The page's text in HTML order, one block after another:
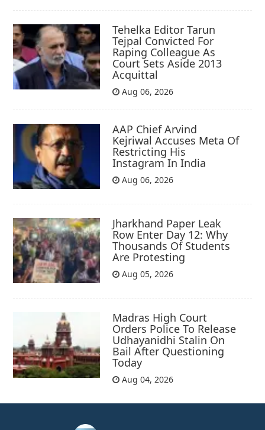
Tehelka Editor Tarun
Tejpal Convicted For
Raping Colleague As
Court Sets Aside 2013
Acquittal
Aug 06, 2026
AAP Chief Arvind
Kejriwal Accuses Meta Of
Restricting His
Instagram In India
Aug 06, 2026
Jharkhand Paper Leak
Row Enter Day 12: Why
Thousands Of Students
Are Protesting
Aug 05, 2026
Madras High Court
Orders Police To Release
Udhayanidhi Stalin On
Bail After Questioning
Today
Aug 04, 2026